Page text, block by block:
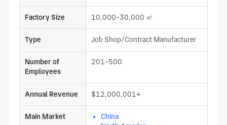
Factory Size 10,000-30,000 ㎡
Type Job Shop/Contract Manufacturer
Number of
Employees
201-500
Annual Revenue $12,000,001+
Main Market
China